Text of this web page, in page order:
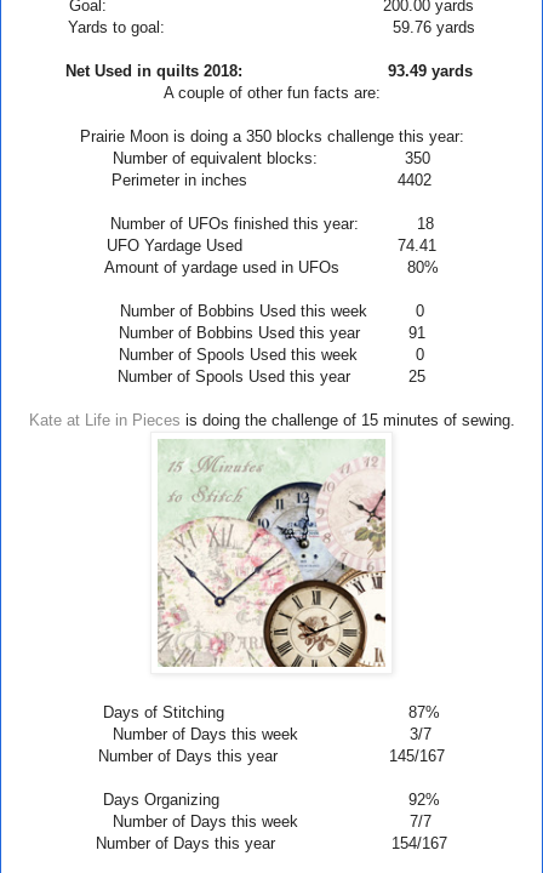
Goal: 200.00 yards
Yards to goal: 59.76 yards
Net Used in quilts 2018: 93.49 yards
A couple of other fun facts are:
PrairieMoonis doing a 350 blocks challenge this year:
Number of equivalent blocks: 350
Perimeter in inches 4402
Number of UFOs finished this year: 18
UFO Yardage Used 74.41
Amount of yardage used in UFOs 80%
Number of Bobbins Used this week 0
Number of Bobbins Used this year 91
Number of Spools Used this week 0
Number of Spools Used this year 25
Kate at Life in Pieces is doing the challenge of 15 minutes of sewing.
Days of Stitching 87%
Number of Days this week 3/7
Number of Days this year 145/167
Days Organizing 92%
Number of Days this week 7/7
Number of Days this year 154/167